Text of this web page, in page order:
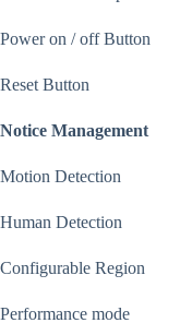
Power on / off Button
Reset Button
Notice Management
Motion Detection
Human Detection
Configurable Region
Performance mode